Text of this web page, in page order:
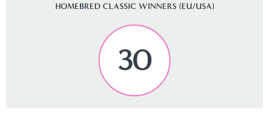
HOMEBRED CLASSIC WINNERS (EU/USA)
30